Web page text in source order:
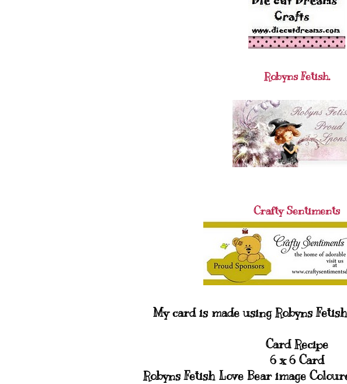
Robyns Fetish.
Crafty Sentiments
My card is made using Robyns
Card Recipe
6 x 6 Card
Robyns Fetish Love Bear image